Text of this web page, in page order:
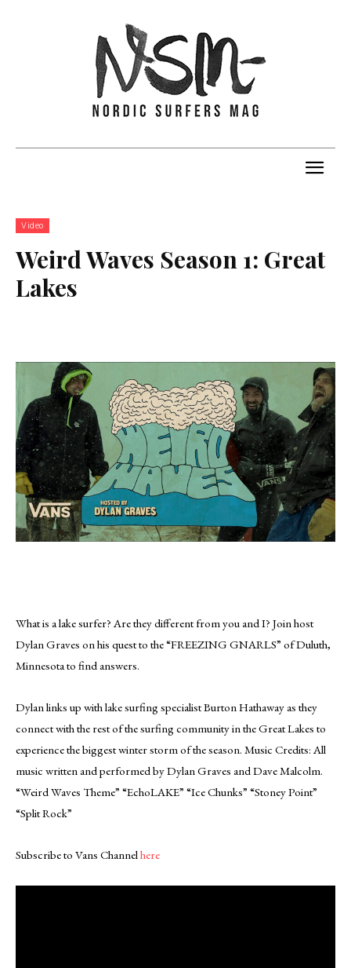
Video
Weird Waves Season 1: Great
Lakes
What is a lake surfer? Are they different from you and I? Join host
Dylan Graves on his quest to the “FREEZING GNARLS” of Duluth,
Minnesota to find answers.
Dylan links up with lake surfing specialist Burton Hathaway as they
connect with the rest of the surfing community in the Great Lakes to
experience the biggest winter storm of the season. Music Credits: All
music written and performed by Dylan Graves and Dave Malcolm.
“Weird Waves Theme” “EchoLAKE” “Ice Chunks” “Stoney Point”
“Split Rock”
Subscribe to Vans Channelhere